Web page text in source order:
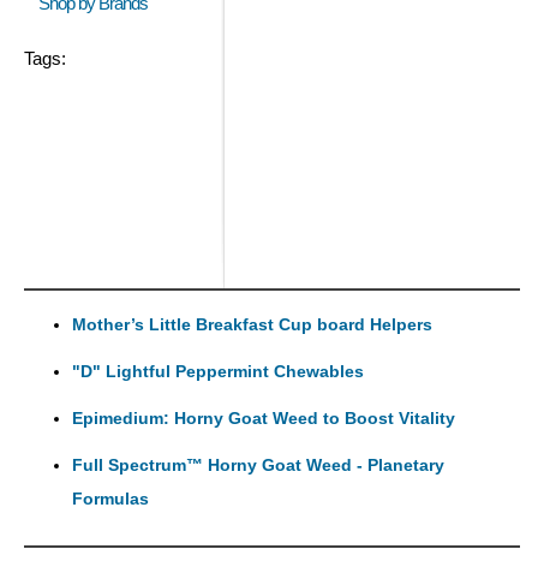
Tags:
Mother’s Little Breakfast Cup board Helpers
"D" Lightful Peppermint Chewables
Epimedium: Horny Goat Weed to Boost Vitality
Full Spectrum™ Horny Goat Weed - Planetary
Formulas